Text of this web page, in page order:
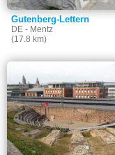
Gutenberg-Lettern
DE - Mentz
(17.8 km)